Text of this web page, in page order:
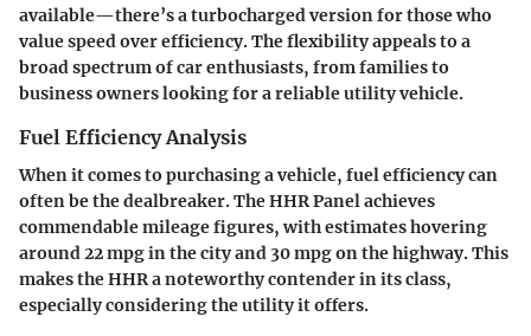
available—there’s a turbocharged version for those who
value speed over efficiency. The flexibility appeals to a
broad spectrum of car enthusiasts, from families to
business owners looking for a reliable utility vehicle.
Fuel Efficiency Analysis
When it comes to purchasing a vehicle, fuel efficiency can
often be the dealbreaker. The HHR Panel achieves
commendable mileage figures, with estimates hovering
around 22 mpg in the city and 30 mpg on the highway. This
makes the HHR a noteworthy contender in its class,
especially considering the utility it offers.